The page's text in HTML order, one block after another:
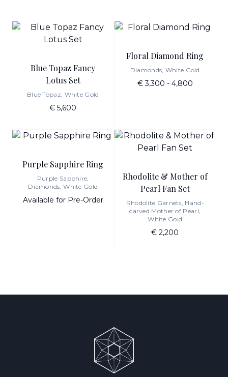
Blue Topaz Fancy
Lotus Set
Blue Topaz, White Gold
€ 5,600
Floral Diamond Ring
Diamonds, White Gold
€ 3,300 - 4,800
Purple Sapphire Ring
Purple Sapphire,
Diamonds, White Gold
Available for Pre-Order
Rhodolite & Mother of
Pearl Fan Set
Rhodolite Garnets, Hand-
carved Mother of Pearl,
White Gold
€ 2,200